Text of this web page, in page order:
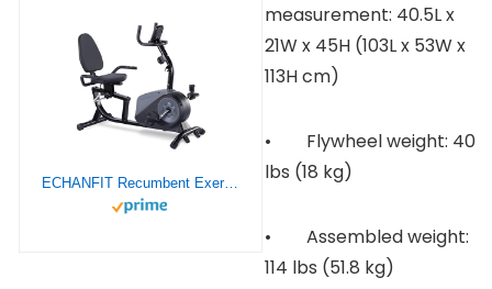
ECHANFIT Recumbent Exercise Bike with 16 Levels Magnetic Resistance for Seniors Adults, Indoor Stationary Bike for Home with Quick Adjustable Seat and Pulse Rate Monitor, 350 LB Weight Capacity
measurement: 40.5L x
21W x 45H (103L x 53W x
113H cm)
• Flywheel weight: 40
lbs (18 kg)
• Assembled weight:
114 lbs (51.8 kg)